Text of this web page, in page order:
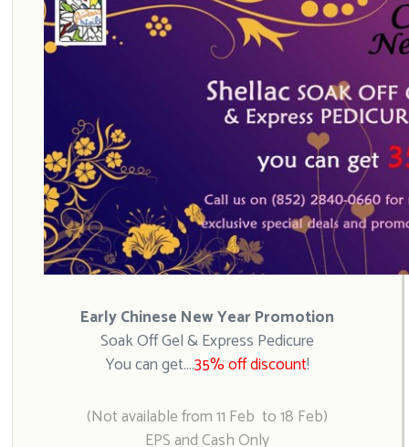
Early Chinese New Year Promotion
Soak Off Gel & Express Pedicure
You can get….35% off discount!
(Not available from 11 Feb to 18 Feb)
EPS and Cash Only